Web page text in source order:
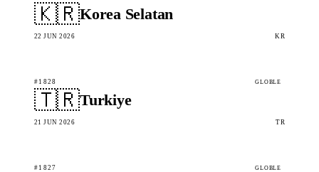
🇰🇷Korea Selatan
22 JUN 2026 KR
#1828 GLOBLE
🇹🇷Turkiye
21 JUN 2026 TR
#1827 GLOBLE